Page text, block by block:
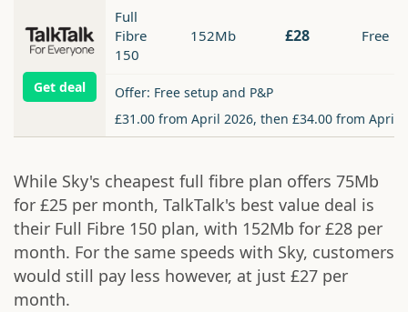
Get deal
Full
Fibre
150
152Mb £28 Free
Offer: Free setup and P&P
£31.00 from April 2026, then £34.00 from April
While Sky's cheapest full fibre plan offers 75Mb
for £25 per month, TalkTalk's best value deal is
their Full Fibre 150 plan, with 152Mb for £28 per
month. For the same speeds with Sky, customers
would still pay less however, at just £27 per
month.